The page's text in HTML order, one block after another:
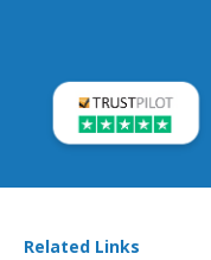
Related Links